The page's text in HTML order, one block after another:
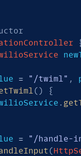
= "/twiml" ,
( )
{
.
=
"/handle-
(